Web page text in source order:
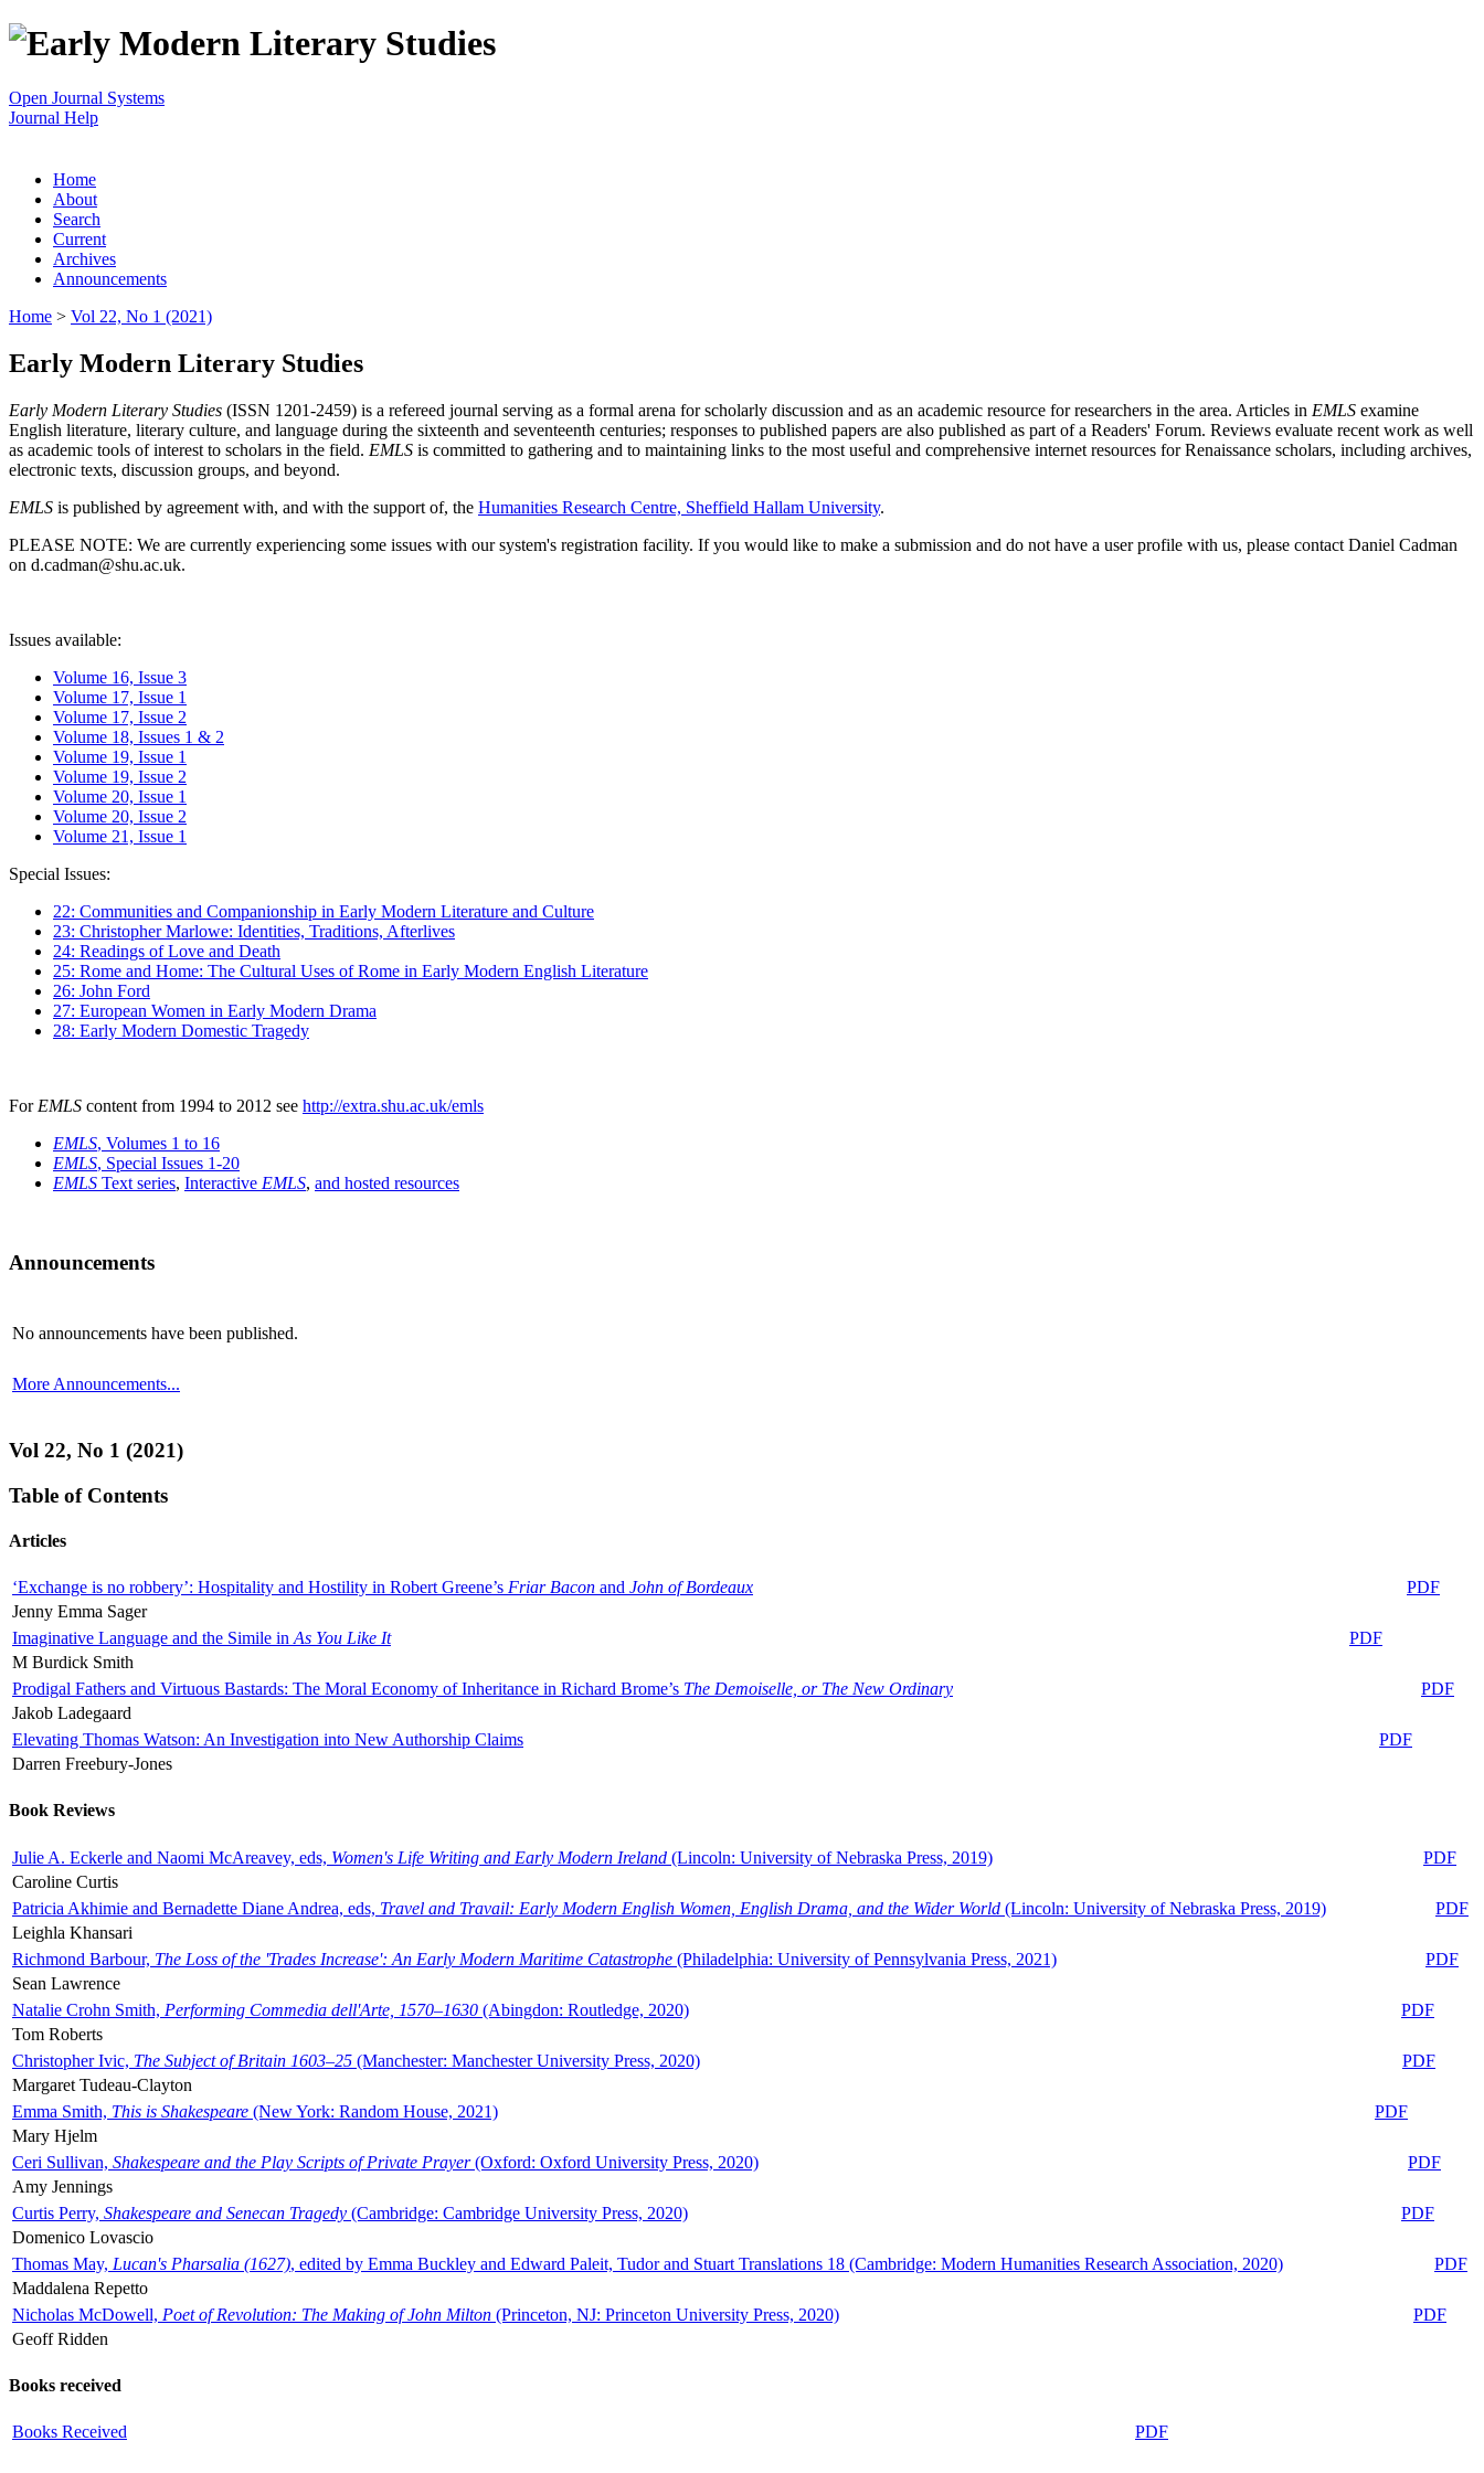
Open Journal Systems
Journal Help
Home
About
Search
Current
Archives
Announcements
Home > Vol 22, No 1 (2021)
Early Modern Literary Studies
Early Modern Literary Studies (ISSN 1201-2459) is a refereed journal serving as a formal arena for scholarly discussion and as an academic resource for researchers in the area. Articles in EMLS examine
English literature, literary culture, and language during the sixteenth and seventeenth centuries; responses to published papers are also published as part of a Readers' Forum. Reviews evaluate recent work as well
as academic tools of interest to scholars in the field. EMLS is committed to gathering and to maintaining links to the most useful and comprehensive internet resources for Renaissance scholars, including archives,
electronic texts, discussion groups, and beyond.
EMLS is published by agreement with, and with the support of, the Humanities Research Centre, Sheffield Hallam University.
PLEASE NOTE: We are currently experiencing some issues with our system's registration facility. If you would like to make a submission and do not have a user profile with us, please contact Daniel Cadman
on d.cadman@shu.ac.uk.
Issues available:
Volume 16, Issue 3
Volume 17, Issue 1
Volume 17, Issue 2
Volume 18, Issues 1 & 2
Volume 19, Issue 1
Volume 19, Issue 2
Volume 20, Issue 1
Volume 20, Issue 2
Volume 21, Issue 1
Special Issues:
22: Communities and Companionship in Early Modern Literature and Culture
23: Christopher Marlowe: Identities, Traditions, Afterlives
24: Readings of Love and Death
25: Rome and Home: The Cultural Uses of Rome in Early Modern English Literature
26: John Ford
27: European Women in Early Modern Drama
28: Early Modern Domestic Tragedy
For EMLS content from 1994 to 2012 see http://extra.shu.ac.uk/emls
EMLS, Volumes 1 to 16
EMLS, Special Issues 1-20
EMLS Text series, Interactive EMLS, and hosted resources
Announcements
No announcements have been published.
More Announcements...
Vol 22, No 1 (2021)
Table of Contents
Articles
‘Exchange is no robbery’: Hospitality and Hostility in Robert Greene’s Friar Bacon and John of Bordeaux
PDF
Jenny Emma Sager
Imaginative Language and the Simile in As You Like It
PDF
M Burdick Smith
Prodigal Fathers and Virtuous Bastards: The Moral Economy of Inheritance in Richard Brome’s The Demoiselle, or The New Ordinary
PDF
Jakob Ladegaard
Elevating Thomas Watson: An Investigation into New Authorship Claims
PDF
Darren Freebury-Jones
Book Reviews
Julie A. Eckerle and Naomi McAreavey, eds, Women's Life Writing and Early Modern Ireland (Lincoln: University of Nebraska Press, 2019)
PDF
Caroline Curtis
Patricia Akhimie and Bernadette Diane Andrea, eds, Travel and Travail: Early Modern English Women, English Drama, and the Wider World (Lincoln: University of Nebraska Press, 2019)
PDF
Leighla Khansari
Richmond Barbour, The Loss of the 'Trades Increase': An Early Modern Maritime Catastrophe (Philadelphia: University of Pennsylvania Press, 2021)
PDF
Sean Lawrence
Natalie Crohn Smith, Performing Commedia dell'Arte, 1570–1630 (Abingdon: Routledge, 2020)
PDF
Tom Roberts
Christopher Ivic, The Subject of Britain 1603–25 (Manchester: Manchester University Press, 2020)
PDF
Margaret Tudeau-Clayton
Emma Smith, This is Shakespeare (New York: Random House, 2021)
PDF
Mary Hjelm
Ceri Sullivan, Shakespeare and the Play Scripts of Private Prayer(Oxford: Oxford University Press, 2020)
PDF
Amy Jennings
Curtis Perry, Shakespeare and Senecan Tragedy (Cambridge: Cambridge University Press, 2020)
PDF
Domenico Lovascio
Thomas May, Lucan's Pharsalia (1627), edited by Emma Buckley and Edward Paleit, Tudor and Stuart Translations 18 (Cambridge: Modern Humanities Research Association, 2020)
PDF
Maddalena Repetto
Nicholas McDowell, Poet of Revolution: The Making of John Milton (Princeton, NJ: Princeton University Press, 2020)
PDF
Geoff Ridden
Books received
Books Received PDF